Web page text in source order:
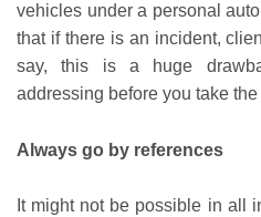
vehicles under a personal
that if there is an incident,
say, this is a huge
addressing before you take
Always go by references
It might not be possible in all